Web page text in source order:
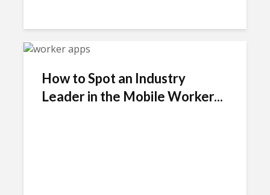
How to Spot an Industry
Leader in the Mobile Worker...